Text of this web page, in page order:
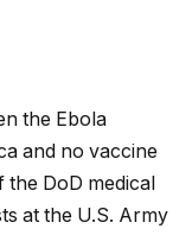
the Ebola
and no vaccine
DoD medical
at the U.S. Army